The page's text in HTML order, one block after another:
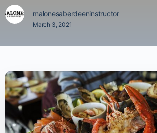
malonesaberdeeninstructor
March 3, 2021